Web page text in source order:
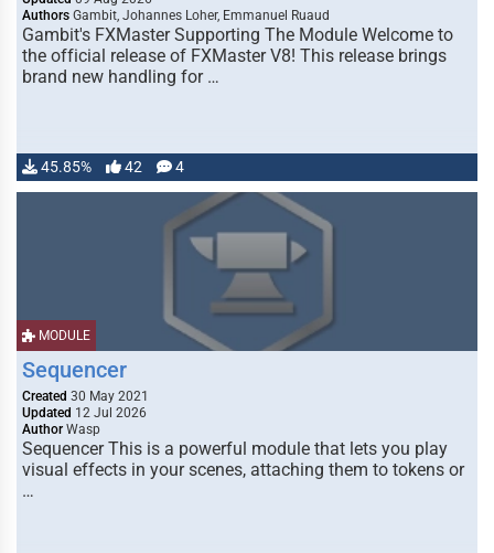
Authors Gambit, Johannes Loher, Emmanuel Ruaud
Gambit's FXMaster Supporting The Module Welcome to
the official release of FXMaster V8! This release brings
brand new handling for …
45.85% 42 4
MODULE
Sequencer
Created 30 May 2021
Updated 12 Jul 2026
Author Wasp
Sequencer This is a powerful module that lets you play
visual effects in your scenes, attaching them to tokens or
…